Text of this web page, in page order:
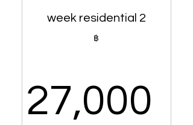
Post meal diet plan
2 week residential
฿
27,000